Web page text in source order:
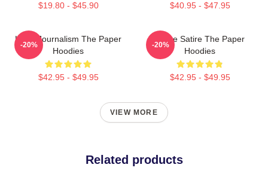
$19.80 - $45.90 $40.95 - $47.95
Local Journalism The Paper
Hoodies
$42.95 - $49.95
-20%
Office Satire The Paper
Hoodies
$42.95 - $49.95
-20%
VIEW MORE
Related products